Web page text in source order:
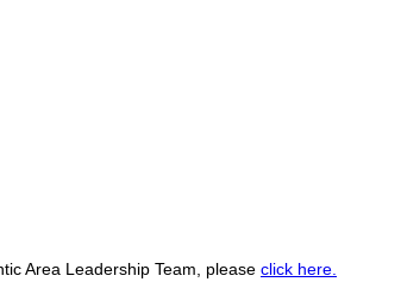
Area Leadership Team, please click here.